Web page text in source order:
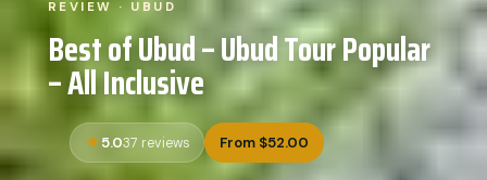
REVIEW · UBUD
Best of Ubud – Ubud Tour Popular
– All Inclusive
5.037 reviews From $52.00